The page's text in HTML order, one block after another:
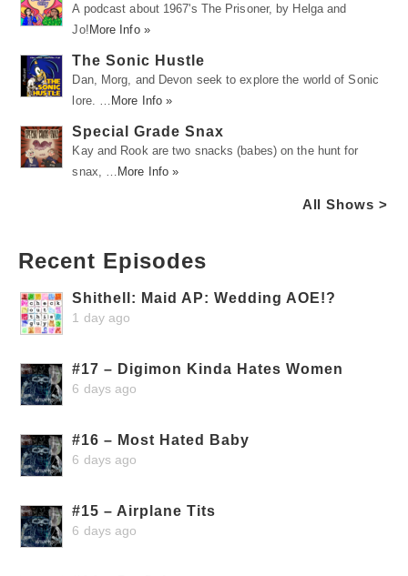
A podcast about 1967's The Prisoner, by Helga and
Jo! More Info »
The Sonic Hustle
Dan, Morg, and Devon seek to explore the world of Sonic
lore. …
More Info »
Special Grade Snax
Kay and Rook are two snacks (babes) on the hunt for
snax, …
More Info »
All Shows >
Recent Episodes
Shithell: Maid AP: Wedding AOE!?
1 day ago
#17 – Digimon Kinda Hates Women
6 days ago
#16 – Most Hated Baby
6 days ago
#15 – Airplane Tits
6 days ago